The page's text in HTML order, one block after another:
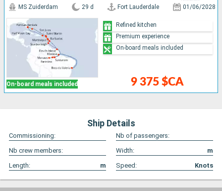
On-board meals included
MS Zuiderdam 29 d Fort Lauderdale 01/06/2028
9 375 $CA
Refined kitchen
Premium experience
On-board meals included
Ship Details
Commissioning:
Nb of passengers:
Nb crew members:
Width:
m
Length:
m Speed: Knots